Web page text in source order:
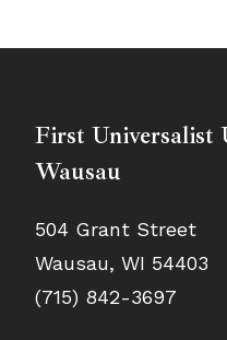
First Universalist
Wausau
504 Grant Street
Wausau, WI 54403
(715) 842-3697